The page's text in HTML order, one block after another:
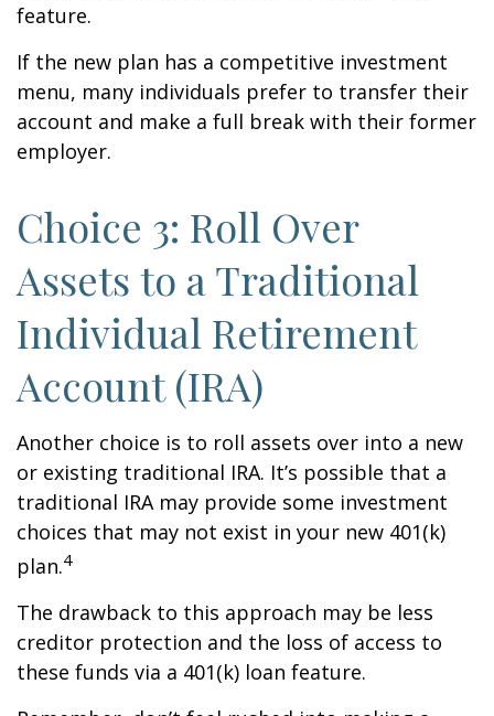
feature.
If the new plan has a competitive investment
menu, many individuals prefer to transfer their
account and make a full break with their former
employer.
Choice 3: Roll Over
Assets to a Traditional
Individual Retirement
Account (IRA)
Another choice is to roll assets over into a new
or existing traditional IRA. It’s possible that a
traditional IRA may provide some investment
choices that may not exist in your new 401(k)
plan.4
The drawback to this approach may be less
creditor protection and the loss of access to
these funds via a 401(k) loan feature.